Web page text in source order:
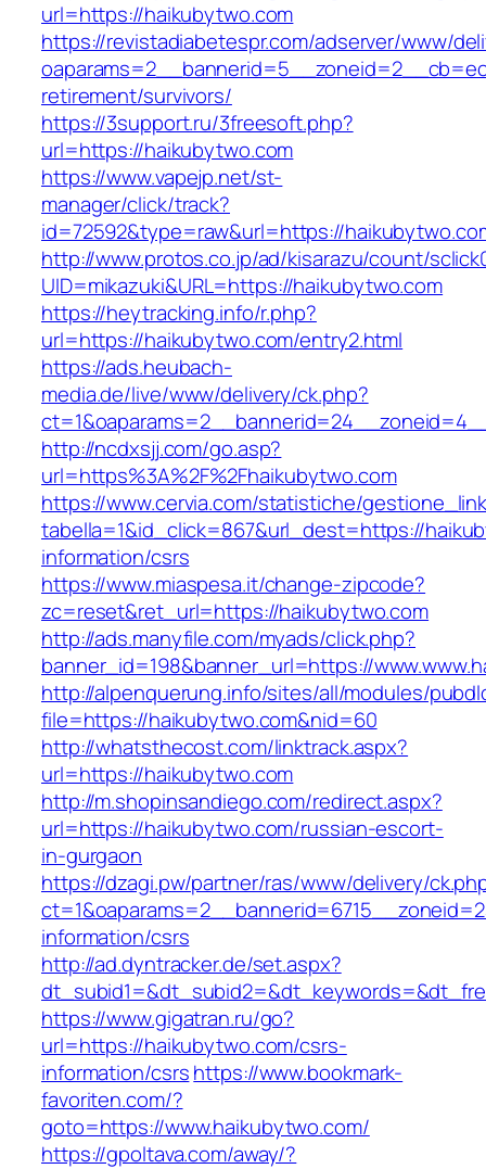
url=https://haikubytwo.com
https://revistadiabetespr.com/adserver/www/
retirement/survivors/
https://3support.ru/3freesoft.php?
url=https://haikubytwo.com
https://www.vapejp.net/st-
manager/click/track?
id=72592&type=raw&url=https://
http://www.protos.co.jp/ad/kisarazu/count/
UID=mikazuki&URL=https://haikubytwo.com
https://heytracking.info/r.php?
url=https://haikubytwo.com/entry2.html
https://ads.heubach-
media.de/live/www/delivery/ck.php?
http://ncdxsjj.com/go.asp?
url=https%3A%2F%2Fhaikubytwo.com
https://www.cervia.com/statistiche/
tabella=1&id_click=867&url_dest=https://
information/csrs
https://www.miaspesa.it/change-zipcode?
zc=reset&ret_url=https://haikubytwo.com
http://ads.manyfile.com/myads/click.php?
banner_id=198&banner_url=https://
http://alpenquerung.info/sites/all/modules/
file=https://haikubytwo.com&nid=60
http://whatsthecost.com/linktrack.aspx?
url=https://haikubytwo.com
http://m.shopinsandiego.com/redirect.aspx?
url=https://haikubytwo.com/russian-escort-
in-gurgaon
https://dzagi.pw/partner/ras/www/delivery/
information/csrs
http://ad.dyntracker.de/set.aspx?
https://www.gigatran.ru/go?
url=https://haikubytwo.com/csrs-
information/csrshttps://www.bookmark-
favoriten.com/?
goto=https://www.haikubytwo.com/
https://gpoltava.com/away/?